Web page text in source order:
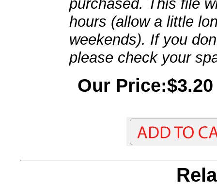
purchased. This file
hours (allow a little
weekends). If you
please check your
Our